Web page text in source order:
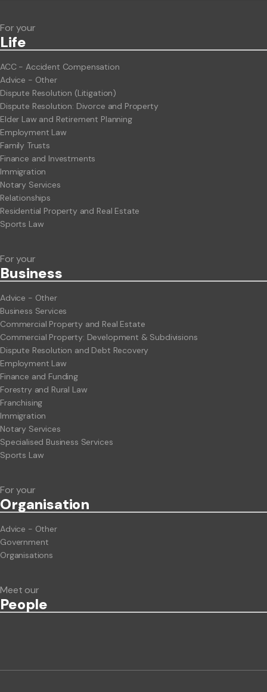
For your
Life
ACC - Accident Compensation
Advice - Other
Dispute Resolution (Litigation)
Dispute Resolution: Divorce and Property
Elder Law and Retirement Planning
Employment Law
Family Trusts
Finance and Investments
Immigration
Notary Services
Relationships
Residential Property and Real Estate
Sports Law
For your
Business
Advice - Other
Business Services
Commercial Property and Real Estate
Commercial Property: Development & Subdivisions
Dispute Resolution and Debt Recovery
Employment Law
Finance and Funding
Forestry and Rural Law
Franchising
Immigration
Notary Services
Specialised Business Services
Sports Law
For your
Organisation
Advice - Other
Government
Organisations
Meet our
People